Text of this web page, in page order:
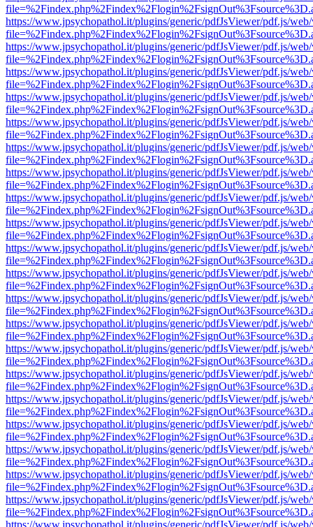
https://www.jpsychopathol.it/plugins/generic/pdfJsViewer/pdf.js/
https://www.jpsychopathol.it/plugins/generic/pdfJsViewer/pdf.js/
https://www.jpsychopathol.it/plugins/generic/pdfJsViewer/pdf.js/
https://www.jpsychopathol.it/plugins/generic/pdfJsViewer/pdf.js/
https://www.jpsychopathol.it/plugins/generic/pdfJsViewer/pdf.js/
https://www.jpsychopathol.it/plugins/generic/pdfJsViewer/pdf.js/
https://www.jpsychopathol.it/plugins/generic/pdfJsViewer/pdf.js/
https://www.jpsychopathol.it/plugins/generic/pdfJsViewer/pdf.js/
https://www.jpsychopathol.it/plugins/generic/pdfJsViewer/pdf.js/
https://www.jpsychopathol.it/plugins/generic/pdfJsViewer/pdf.js/
https://www.jpsychopathol.it/plugins/generic/pdfJsViewer/pdf.js/
https://www.jpsychopathol.it/plugins/generic/pdfJsViewer/pdf.js/
https://www.jpsychopathol.it/plugins/generic/pdfJsViewer/pdf.js/
https://www.jpsychopathol.it/plugins/generic/pdfJsViewer/pdf.js/
https://www.jpsychopathol.it/plugins/generic/pdfJsViewer/pdf.js/
https://www.jpsychopathol.it/plugins/generic/pdfJsViewer/pdf.js/
https://www.jpsychopathol.it/plugins/generic/pdfJsViewer/pdf.js/
https://www.jpsychopathol.it/plugins/generic/pdfJsViewer/pdf.js/
https://www.jpsychopathol.it/plugins/generic/pdfJsViewer/pdf.js/
https://www.jpsychopathol.it/plugins/generic/pdfJsViewer/pdf.js/
https://www.jpsychopathol.it/plugins/generic/pdfJsViewer/pdf.js/